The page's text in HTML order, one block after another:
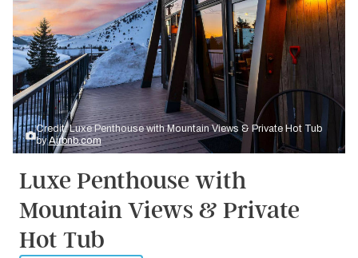
Credit: Luxe Penthouse with Mountain Views & Private Hot Tub
byAirbnb.com
Luxe Penthouse with
Mountain Views & Private
Hot Tub